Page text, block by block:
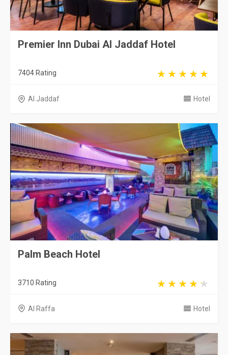
Premier Inn Dubai Al Jaddaf Hotel
7404 Rating
Al Jaddaf Hotel
Palm Beach Hotel
3710 Rating
Al Raffa Hotel